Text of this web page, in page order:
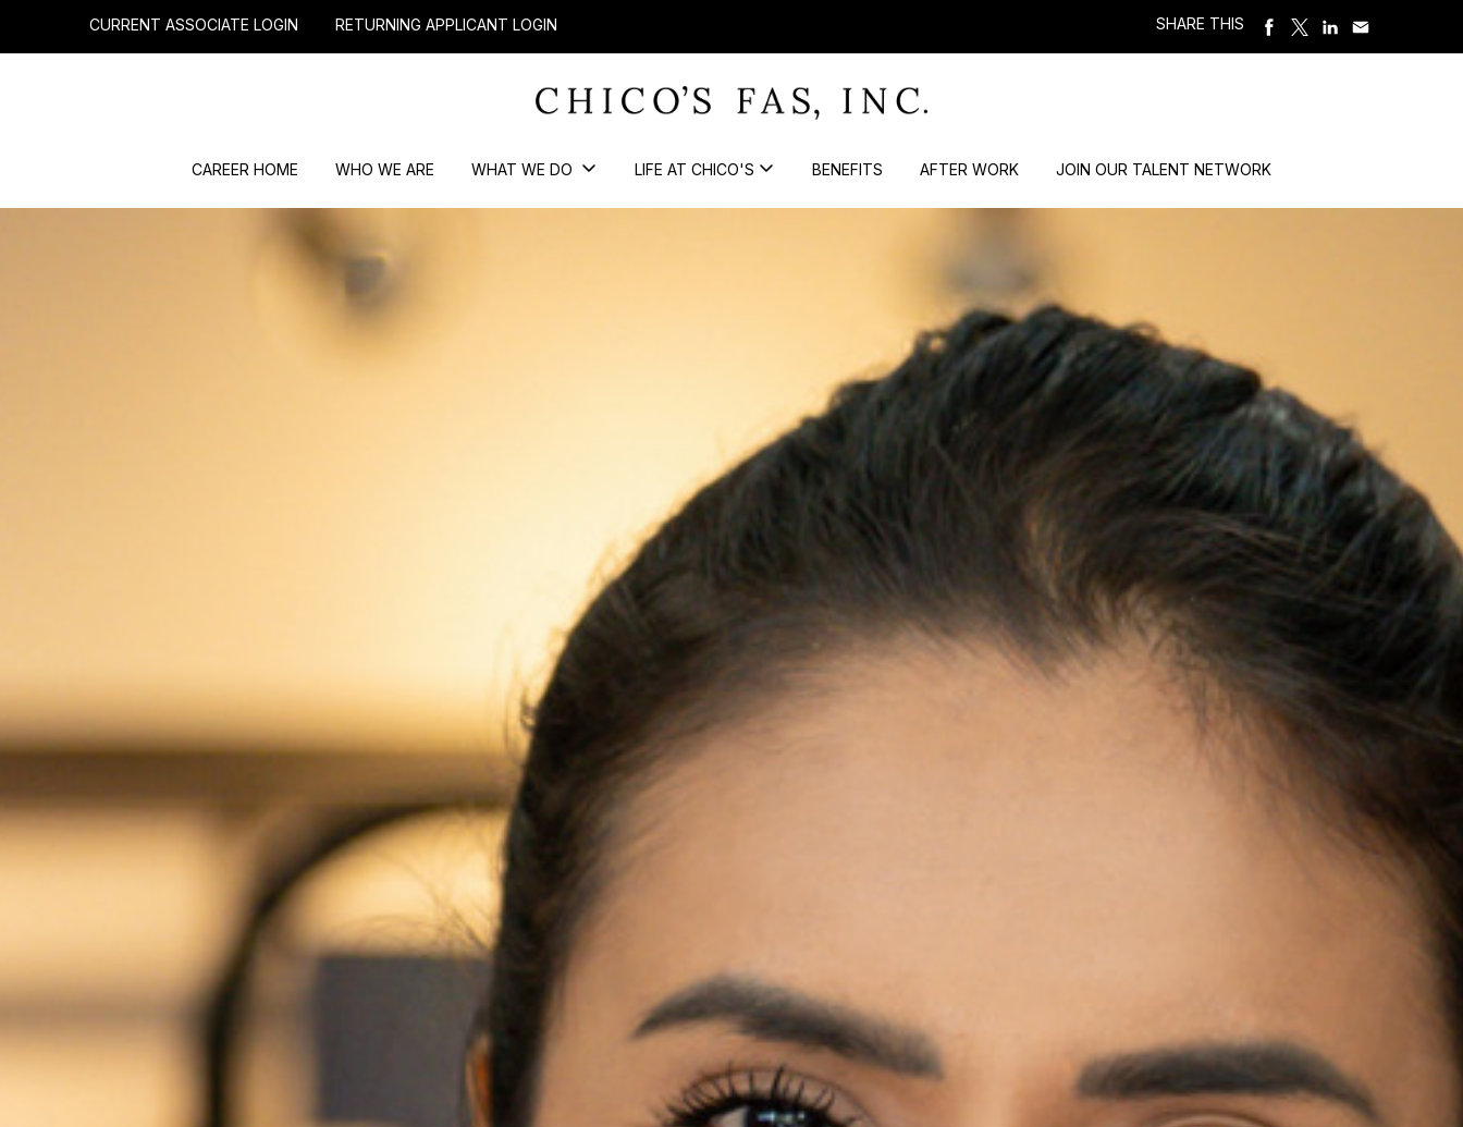
CURRENT ASSOCIATE LOGIN RETURNING APPLICANT LOGIN SHARE THIS
CAREER HOME WHO WE ARE WHAT WE DO LIFE AT CHICO'S BENEFITS AFTER WORK JOIN OUR TALENT NETWORK